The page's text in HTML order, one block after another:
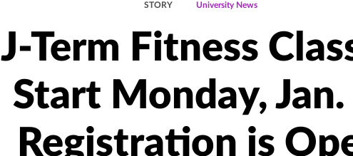
STORY University News
J-Term Fitness
Start Monday, Jan.
Registration is